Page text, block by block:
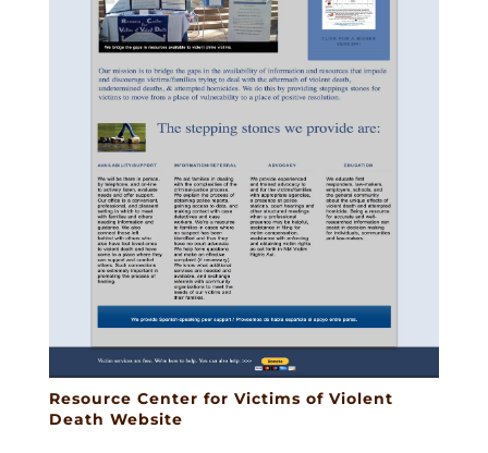
Resource Center for Victims of Violent
Death Website